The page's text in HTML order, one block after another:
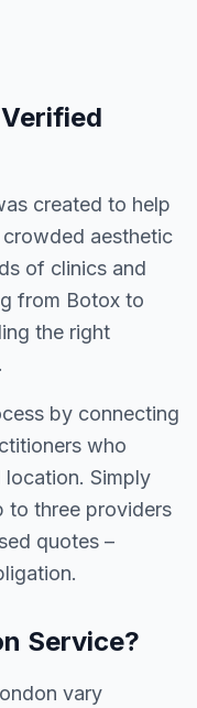
created to help
aesthetic
of clinics and
from Botox to
the right
by connecting
who
Simply
to three providers
quotes –
Service?
vary